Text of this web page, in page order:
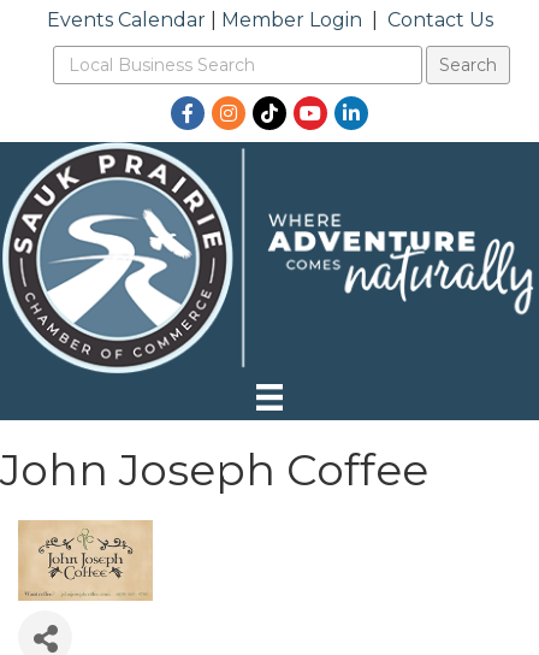
Events Calendar| Member Login Contact Us
Facebook
Instagram
TikTokYouTubeLinkedIn
John Joseph Coffee